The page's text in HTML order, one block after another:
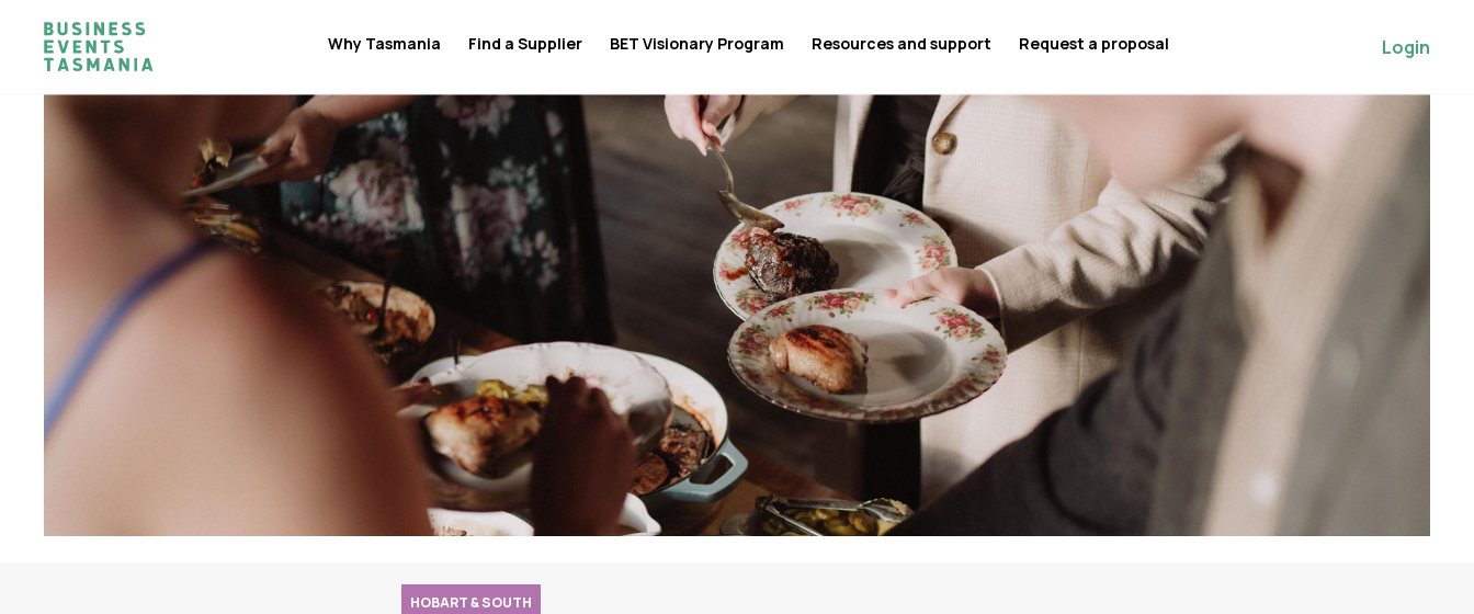
Why Tasmania Find a Supplier BET Visionary Program Resources and support Request a proposal Login
HOBART & SOUTH